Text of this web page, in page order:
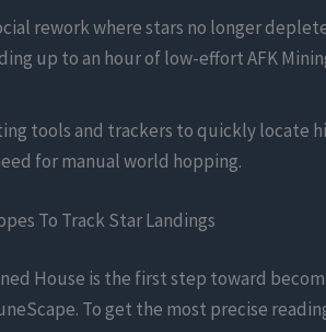
rework where stars no longer
up to an hour of low-effort AFK
tools and trackers to quickly locate
for manual world hopping.
To Track Star Landings
House is the first step toward
To get the most precise